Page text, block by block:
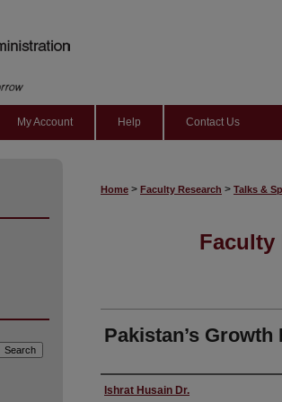
My Account Help Contact Us
Home > Faculty Research > Talks &
Faculty
Pakistan’s Growth
Speaker
Ishrat Husain Dr.